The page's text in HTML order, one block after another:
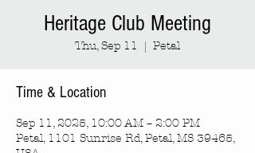
Heritage Club Meeting
Thu, Sep 11
  |
Petal
Time & Location
Sep 11, 2025, 10:00 AM – 2:00 PM
Petal, 1101 Sunrise Rd, Petal, MS 39465,